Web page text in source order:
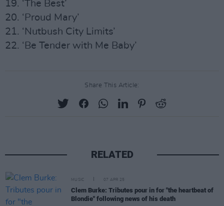
19. ‘The Best’
20. ‘Proud Mary’
21. ‘Nutbush City Limits’
22. ‘Be Tender with Me Baby’
Share This Article:
RELATED
MUSIC 07 APR 25
Clem Burke: Tributes pour in for "the heartbeat of
Blondie" following news of his death